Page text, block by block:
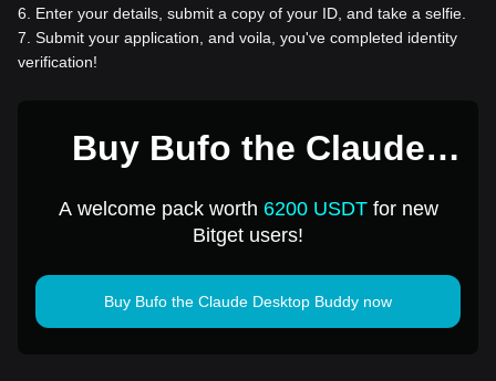
6
Enter your details, submit a copy of your ID, and take a selfie.
7 Submit your application, and voila, you've completed identity
verification!
Buy Bufo the Claude
USD
A welcome pack worth 6200 USDTfor new
Bitget users!
Buy Bufo the Claude Desktop Buddy now